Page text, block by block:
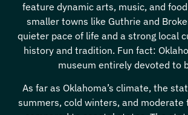
feature dynamic arts, music, and
smaller towns like Guthrie and
quieter pace of life and a strong local
history and tradition. Fun fact:
museum entirely devoted to
As far as Oklahoma’s climate, the
summers, cold winters, and moderate